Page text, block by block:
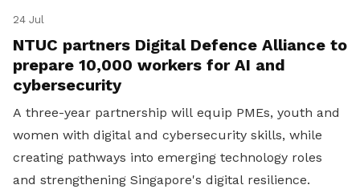
24 Jul
NTUC partners Digital Defence Alliance to
prepare 10,000 workers for AI and
cybersecurity
A three-year partnership will equip PMEs, youth and
women with digital and cybersecurity skills, while
creating pathways into emerging technology roles
and strengthening Singapore's digital resilience.